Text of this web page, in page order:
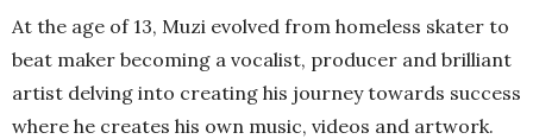
At the age of 13, Muzi evolved from homeless skater to
beat maker becoming a vocalist, producer and brilliant
artist delving into creating his journey towards success
where he creates his own music, videos and artwork.